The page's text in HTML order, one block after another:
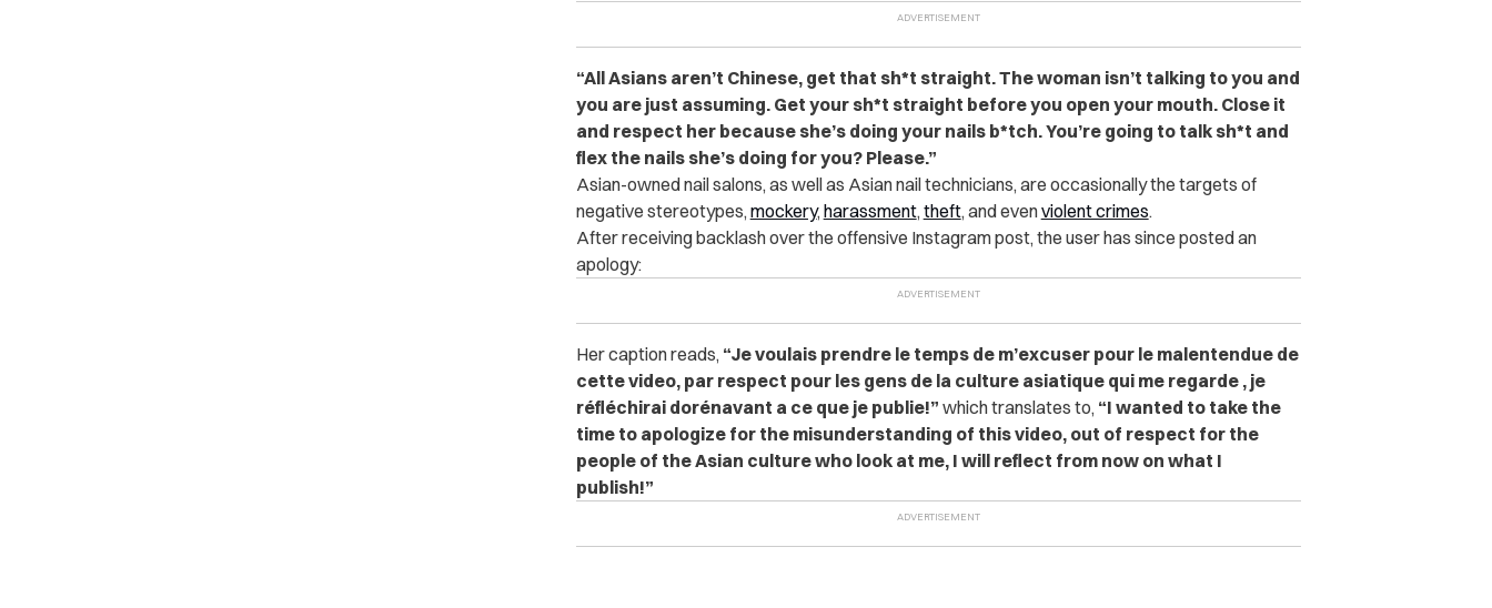
“All Asians aren’t Chinese, get that sh*t straight. The woman isn’t talking to you and
you are just assuming. Get your sh*t straight before you open your mouth. Close it
and respect her because she’s doing your nails b*tch. You’re going to talk sh*t and
flex the nails she’s doing for you? Please.”
Asian-owned nail salons, as well as Asian nail technicians, are occasionally the targets of
negative stereotypes, mockery, harassment, theft, and evenviolent crimes.
After receiving backlash over the offensive Instagram post, the user has since posted an
apology:
Her caption reads, “Je voulais prendre le temps de m’excuser pour le malentendue de
cette video, par respect pour les gens de la culture asiatique qui me regarde , je
réfléchirai dorénavant a ce que je publie!” which translates to, “I wanted to take the
time to apologize for the misunderstanding of this video, out of respect for the
people of the Asian culture who look at me, I will reflect from now on what I
publish!”